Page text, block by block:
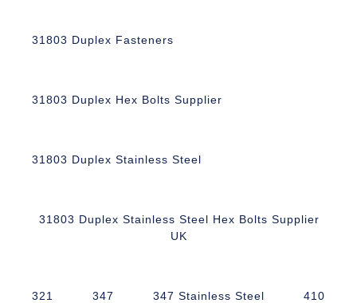
31803 Duplex Fasteners
31803 Duplex Hex Bolts Supplier
31803 Duplex Stainless Steel
31803 Duplex Stainless Steel Hex Bolts Supplier
UK
321 347 347 Stainless Steel 410